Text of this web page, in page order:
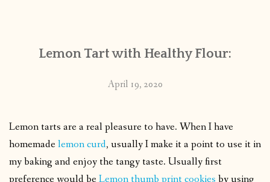
PUBLISHED WORKS
Lemon Tart with Healthy Flour:
April 19, 2020
Lemon tarts are a real pleasure to have. When I have
homemadelemon curd, usually I make it a point to use it in
my baking and enjoy the tangy taste. Usually first
preference would beLemon thumb print cookies by using